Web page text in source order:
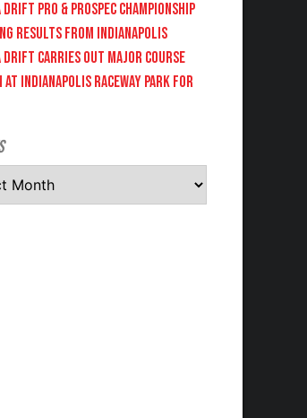
DRIFT PRO & PROSPEC CHAMPIONSHIP
RESULTS FROM INDIANAPOLIS
DRIFT CARRIES OUT MAJOR COURSE
AT INDIANAPOLIS RACEWAY PARK FOR